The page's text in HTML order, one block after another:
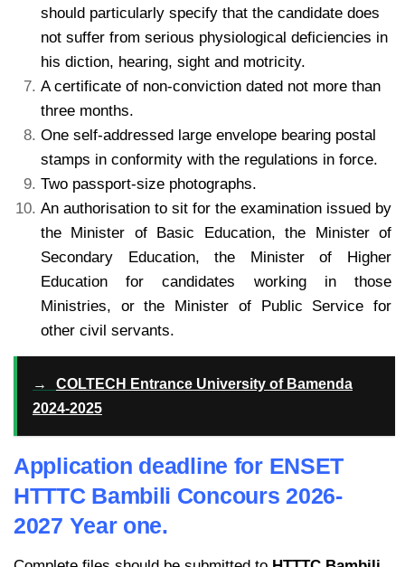
should particularly specify that the candidate does
not suffer from serious physiological deficiencies in
his diction, hearing, sight and motricity.
A certificate of non-conviction dated not more than
three months.
One self-addressed large envelope bearing postal
stamps in conformity with the regulations in force.
Two passport-size photographs.
An authorisation to sit for the examination issued by
the Minister of Basic Education, the Minister of
Secondary Education, the Minister of Higher
Education for candidates working in those
Ministries, or the Minister of Public Service for
other civil servants.
→
COLTECH Entrance University of Bamenda
2024-2025
Application deadline for ENSET
HTTTC Bambili Concours 2026-
2027 Year one.